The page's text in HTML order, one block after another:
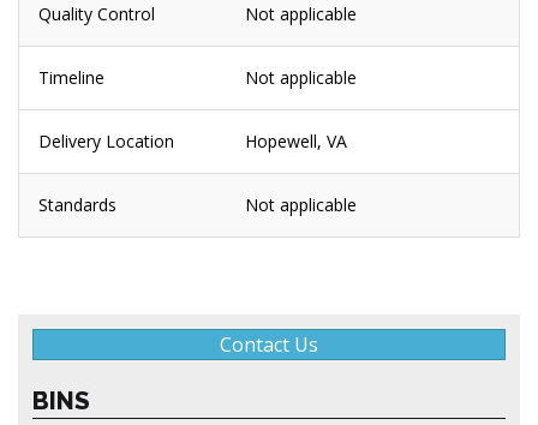
Quality Control Not applicable
Timeline Not applicable
Delivery Location Hopewell, VA
Standards Not applicable
Contact Us
BINS